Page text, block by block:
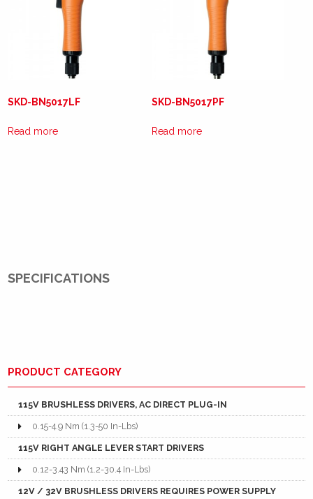
SKD-BN5017LF
Read more
SKD-BN5017PF
Read more
SPECIFICATIONS
PRODUCT CATEGORY
115V BRUSHLESS DRIVERS, AC DIRECT PLUG-IN
0.15-4.9 Nm (1.3-50 In-Lbs)
115V RIGHT ANGLE LEVER START DRIVERS
0.12-3.43 Nm (1.2-30.4 In-Lbs)
12V / 32V BRUSHLESS DRIVERS REQUIRES POWER SUPPLY